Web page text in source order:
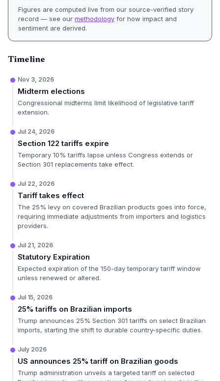
Figures are computed live from our source-verified story
record — see our methodology for how impact and
sentiment are derived.
Timeline
Nov 3, 2026
Midterm elections
Congressional midterms limit likelihood of legislative tariff
extension.
Jul 24, 2026
Section 122 tariffs expire
Temporary 10% tariffs lapse unless Congress extends or
Section 301 replacements take effect.
Jul 22, 2026
Tariff takes effect
The 25% levy on covered Brazilian products goes into force,
requiring immediate adjustments from importers and logistics
providers.
Jul 21, 2026
Statutory Expiration
Expected expiration of the 150-day temporary tariff window
unless renewed or altered.
Jul 15, 2026
25% tariffs on Brazilian imports
Trump announces 25% Section 301 tariffs on select Brazilian
imports, starting the shift to durable country-specific duties.
July 2026
US announces 25% tariff on Brazilian goods
Trump administration unveils a targeted tariff on selected